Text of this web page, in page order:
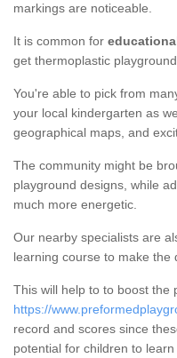
markings are noticeable.
It is common for
get thermoplastic
You're able to pick from
your local kindergarten as
geographical maps, and
The community might be
playground designs, while
much more energetic.
Our nearby specialists are
learning course to make the
This will help to to boost the
https://
record and scores since
potential for children to